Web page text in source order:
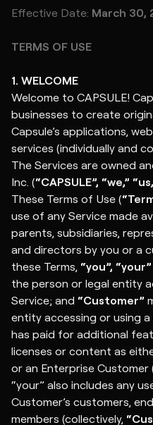
Effective Date: March 30,
TERMS OF USE
1. WELCOME
Welcome to CAPSULE!
businesses to create
Capsule’s applications,
services (individually and
The Services are owned
Inc. (“CAPSULE”, “we,”
These Terms of Use (
use of any Service made
parents, subsidiaries,
and directors by you or a
these Terms, “you”, “your”
the person or legal entity
Service; and “Customer”
entity accessing or using a
has paid for additional
licenses or content as
or an Enterprise Customer
“your” also includes any
Customer’s customers,
members (collectively,